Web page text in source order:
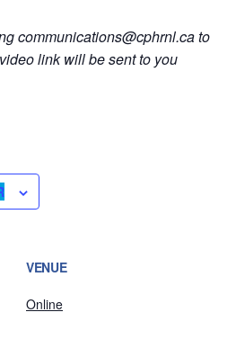
communications@cphrnl.ca to
link will be sent to you
VENUE
Online